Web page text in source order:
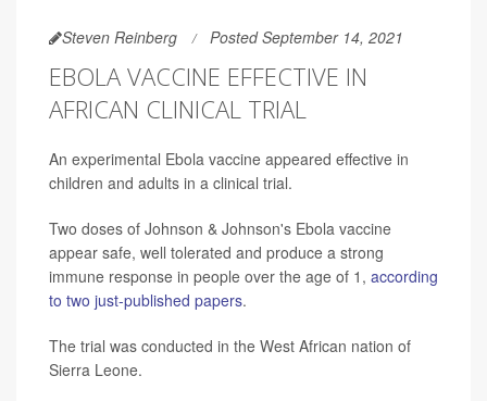
Steven Reinberg Posted September 14, 2021
EBOLA VACCINE EFFECTIVE IN
AFRICAN CLINICAL TRIAL
An experimental Ebola vaccine appeared effective in
children and adults in a clinical trial.
Two doses of Johnson & Johnson's Ebola vaccine
appear safe, well tolerated and produce a strong
immune response in people over the age of 1, according
to two just-published papers.
The trial was conducted in the West African nation of
Sierra Leone.